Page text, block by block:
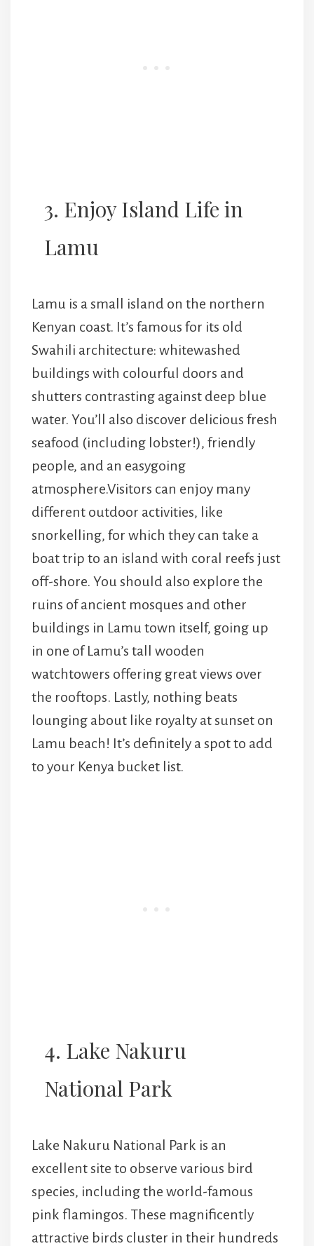
3. Enjoy Island Life in
Lamu
Lamu is a small island on the northern
Kenyan coast. It’s famous for its old
Swahili architecture: whitewashed
buildings with colourful doors and
shutters contrasting against deep blue
water. You’ll also discover delicious fresh
seafood (including lobster!), friendly
people, and an easygoing
atmosphere.Visitors can enjoy many
different outdoor activities, like
snorkelling, for which they can take a
boat trip to an island with coral reefs just
off-shore. You should also explore the
ruins of ancient mosques and other
buildings in Lamu town itself, going up
in one of Lamu’s tall wooden
watchtowers offering great views over
the rooftops. Lastly, nothing beats
lounging about like royalty at sunset on
Lamu beach! It’s definitely a spot to add
to your Kenya bucket list.
4. Lake Nakuru
National Park
Lake Nakuru National Park is an
excellent site to observe various bird
species, including the world-famous
pink flamingos. These magnificently
attractive birds cluster in their hundreds